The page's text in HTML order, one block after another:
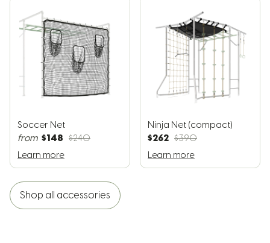
Soccer Net
from $148 $240
Learn more
Ninja Net (compact)
$262 $390
Learn more
Shop all accessories